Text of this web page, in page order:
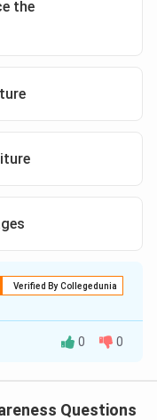
the
Verified By Collegedunia
0 0
Questions